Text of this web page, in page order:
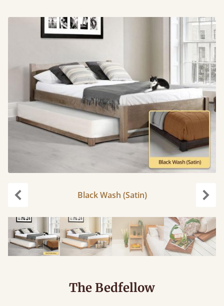
Black Wash (Satin)
The Bedfellow